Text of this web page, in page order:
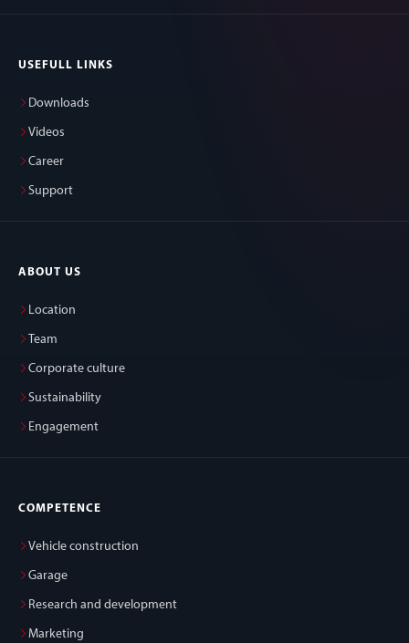
USEFULL LINKS
Downloads
Videos
Career
Support
ABOUT US
Location
Team
Corporate culture
Sustainability
Engagement
COMPETENCE
Vehicle construction
Garage
Research and development
Marketing